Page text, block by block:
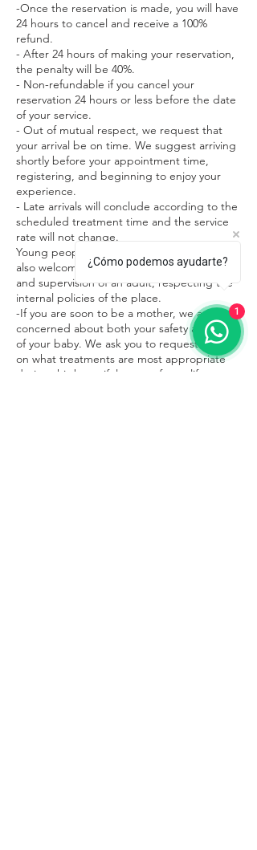
-Once the reservation is made, you will have
24 hours to cancel and receive a 100%
refund.
- After 24 hours of making your reservation,
the penalty will be 40%.
- Non-refundable if you cancel your
reservation 24 hours or less before the date
of your service.
- Out of mutual respect, we request that
your arrival be on time. We suggest arriving
shortly before your appointment time,
registering, and beginning to enjoy your
experience.
- Late arrivals will conclude according to the
scheduled treatment time and the service
rate will not change.
Young people under 15 years of age are
also welcome in our facilities in the company
and supervision of an adult, respecting the
internal policies of the place.
-If you are soon to be a mother, we are
concerned about both your safety and that
of your baby. We ask you to request advice
on what treatments are most appropriate
during this beautiful stage of your life.
¿Cómo podemos ayudarte?
1